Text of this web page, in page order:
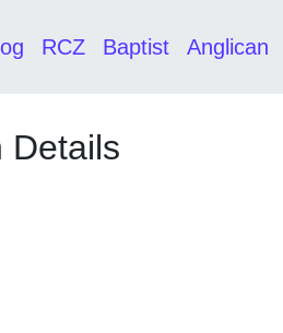
RCZ Baptist Anglican
Details